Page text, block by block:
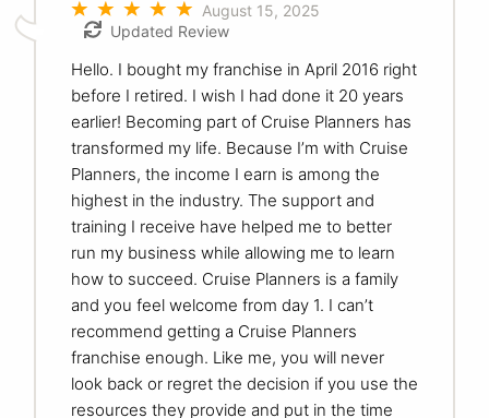
August 15, 2025
Updated Review
Hello. I bought my franchise in April 2016 right
before I retired. I wish I had done it 20 years
earlier! Becoming part of Cruise Planners has
transformed my life. Because I’m with Cruise
Planners, the income I earn is among the
highest in the industry. The support and
training I receive have helped me to better
run my business while allowing me to learn
how to succeed. Cruise Planners is a family
and you feel welcome from day 1. I can’t
recommend getting a Cruise Planners
franchise enough. Like me, you will never
look back or regret the decision if you use the
resources they provide and put in the time